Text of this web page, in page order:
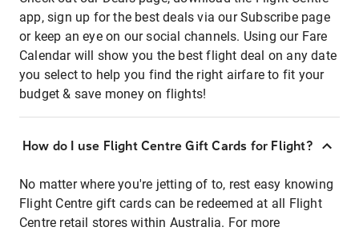
app, sign up for the best deals via our Subscribe page
or keep an eye on our social channels. Using our Fare
Calendar will show you the best flight deal on any date
you select to help you find the right airfare to fit your
budget & save money on flights!
How do I use Flight Centre Gift Cards for Flight?
No matter where you're jetting of to, rest easy knowing
Flight Centre gift cards can be redeemed at all Flight
Centre retail stores within Australia. For more